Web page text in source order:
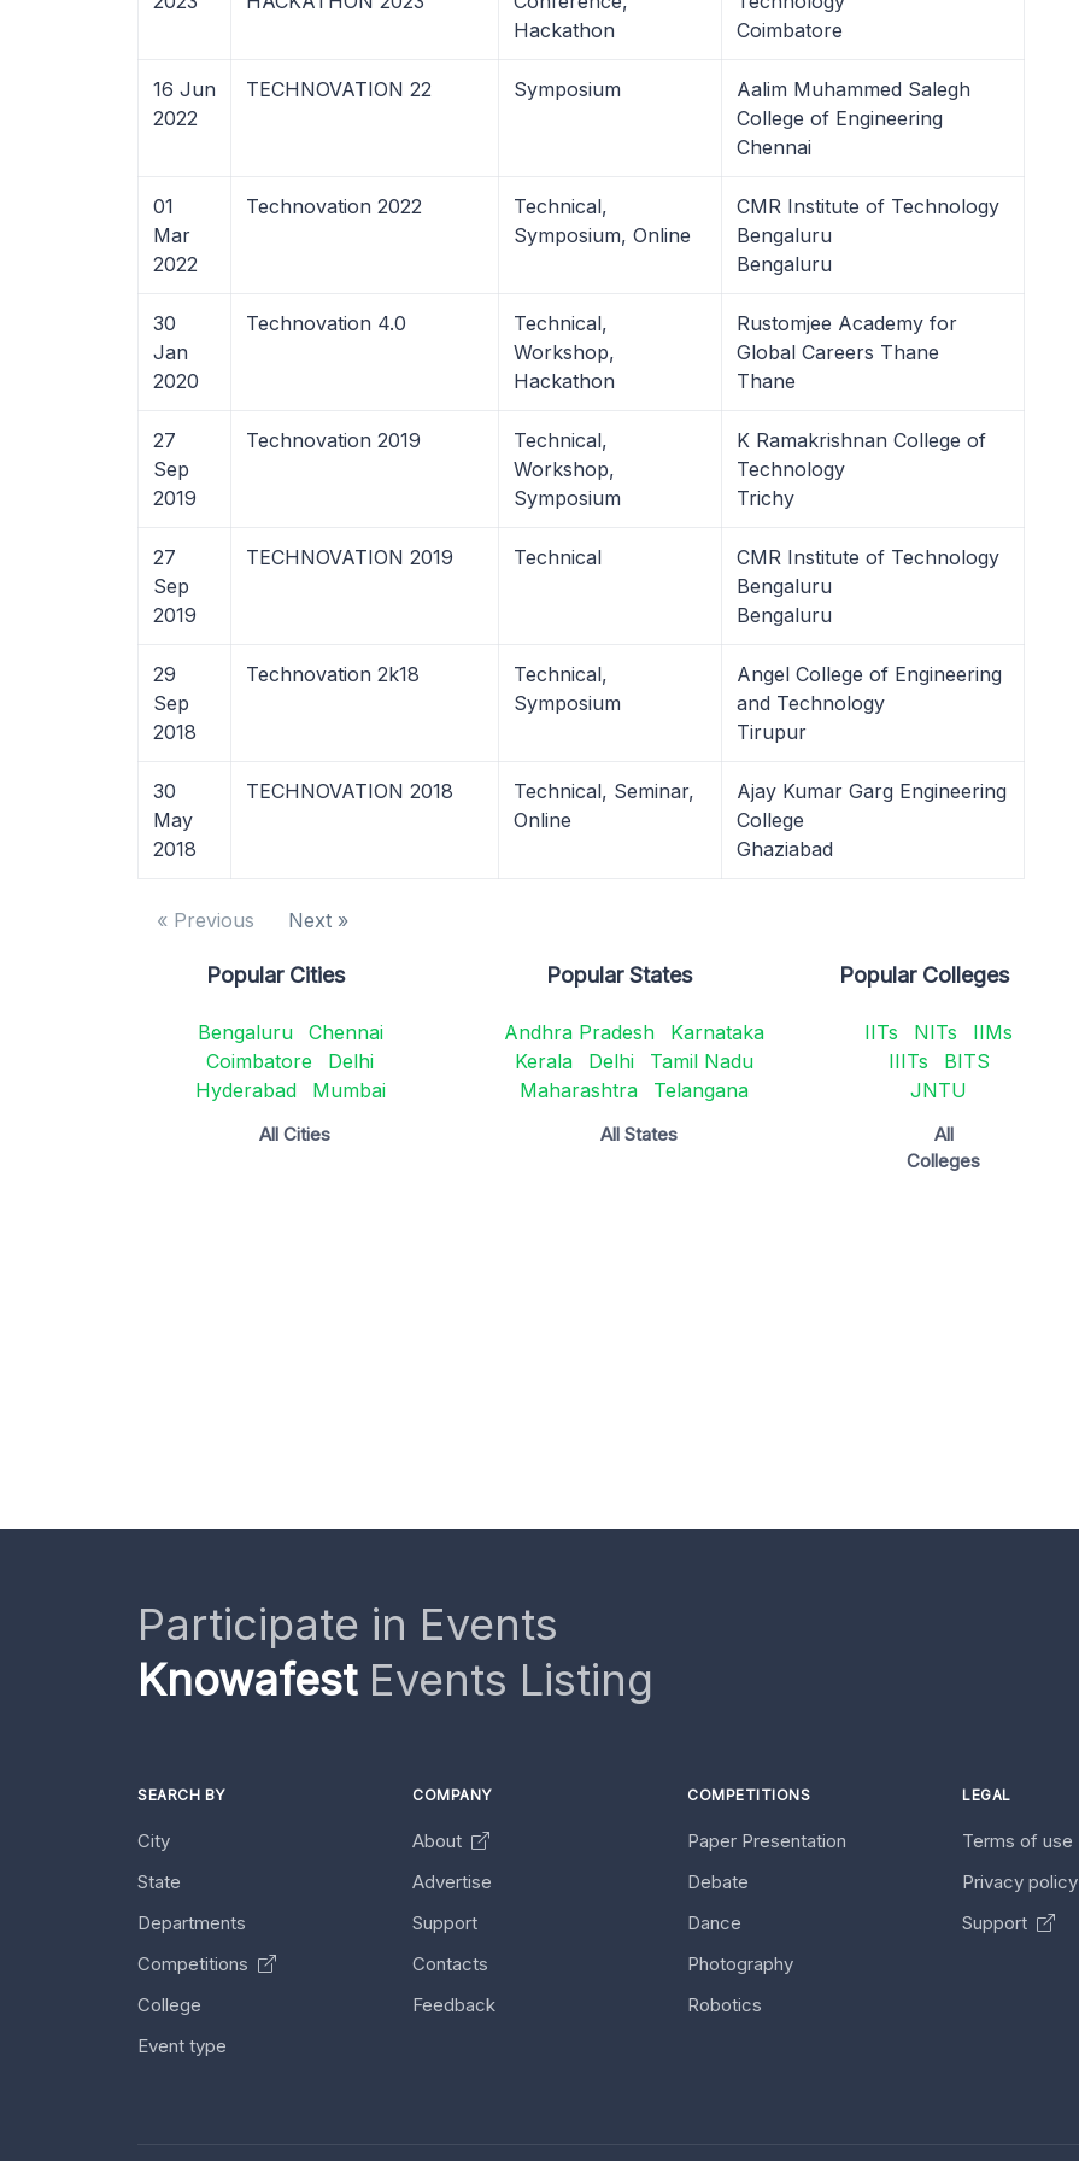
Hackathon
Coimbatore
16 Jun
2022
TECHNOVATION 22 Symposium
Aalim Muhammed Salegh
College of Engineering
Chennai
01
Mar
2022
Technovation 2022
Technical,
Symposium, Online
CMR Institute of Technology
Bengaluru
Bengaluru
30
Jan
2020
Technovation 4.0
Technical,
Workshop,
Hackathon
Rustomjee Academy for
Global Careers Thane
Thane
27
Sep
2019
Technovation 2019
Technical,
Workshop,
Symposium
K Ramakrishnan College of
Technology
Trichy
27
Sep
2019
TECHNOVATION 2019 Technical
CMR Institute of Technology
Bengaluru
Bengaluru
29
Sep
2018
Technovation 2k18
Technical,
Symposium
Angel College of Engineering
and Technology
Tirupur
30
May
2018
TECHNOVATION 2018
Technical, Seminar,
Online
Ajay Kumar Garg Engineering
College
Ghaziabad
« Previous Next »
Popular Cities
Bengaluru
Chennai
Coimbatore
Delhi
Hyderabad
Mumbai
All Cities
Popular States
Andhra Pradesh
Karnataka
Kerala
Delhi
Tamil Nadu
Maharashtra
Telangana
All States
Popular Colleges
IITs NITs
IIMs
IIITs
BITS
JNTU
All
Colleges
Participate in Events
KnowafestEvents Listing
SEARCH BY
City
State
Departments
Competitions
College
Event type
COMPANY
About
Advertise
Support
Contacts
Feedback
COMPETITIONS
Paper Presentation
Debate
Dance
Photography
Robotics
LEGAL
Terms of use
Privacy policy
Support